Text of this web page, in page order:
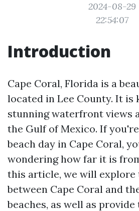
2024-08-29
22:54:07
Introduction
Cape Coral, Florida is a
located in Lee County. It is
stunning waterfront views
the Gulf of Mexico. If
beach day in Cape Coral,
wondering how far it is
this article, we will explore
between Cape Coral and
beaches, as well as